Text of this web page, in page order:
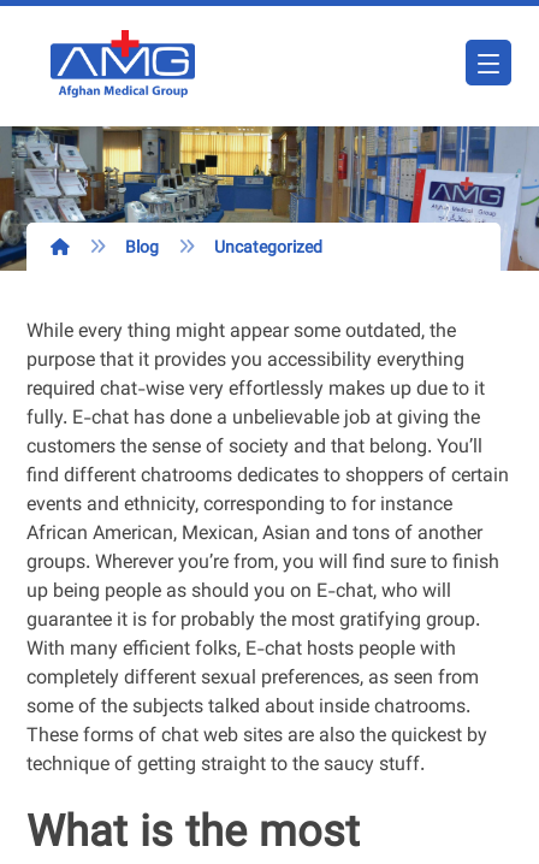
Blog Uncategorized
While every thing might appear some outdated, the
purpose that it provides you accessibility everything
required chat-wise very effortlessly makes up due to it
fully. E-chat has done a unbelievable job at giving the
customers the sense of society and that belong. You’ll
find different chatrooms dedicates to shoppers of certain
events and ethnicity, corresponding to for instance
African American, Mexican, Asian and tons of another
groups. Wherever you’re from, you will find sure to finish
up being people as should you on E-chat, who will
guarantee it is for probably the most gratifying group.
With many efficient folks, E-chat hosts people with
completely different sexual preferences, as seen from
some of the subjects talked about inside chatrooms.
These forms of chat web sites are also the quickest by
technique of getting straight to the saucy stuff.
What is the most